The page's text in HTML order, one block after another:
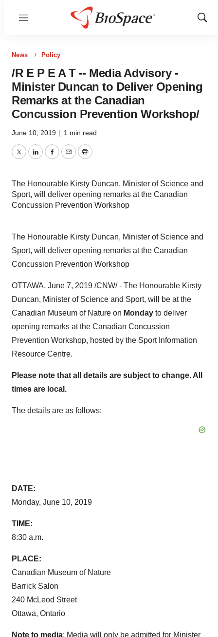
Menu
Show
News Policy
/R E P E A T -- Media Advisory -
Minister Duncan to Deliver Opening
Remarks at the Canadian
Concussion Prevention Workshop/
June 10, 2019 | 1 min read
TwitterLinkedInFacebook
EmailPrint
The Honourable Kirsty Duncan, Minister of Science and
Sport, will deliver opening remarks at the Canadian
Concussion Prevention Workshop
The Honourable Kirsty Duncan, Minister of Science and
Sport, will deliver opening remarks at the Canadian
Concussion Prevention Workshop
OTTAWA, June 7, 2019 /CNW/ - The Honourable Kirsty
Duncan, Minister of Science and Sport, will be at the
Canadian Museum of Nature on Monday to deliver
opening remarks at the Canadian Concussion
Prevention Workshop, hosted by the Sport Information
Resource Centre.
Please note that all details are subject to change. All
times are local.
The details are as follows:
DATE:
Monday, June 10, 2019
TIME:
8:30 a.m.
PLACE:
Canadian Museum of Nature
Barrick Salon
240 McLeod Street
Ottawa, Ontario
Note to media: Media will only be admitted for Minister